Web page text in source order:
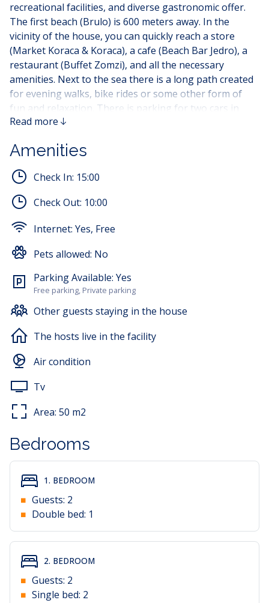
recreational facilities, and diverse gastronomic offer.
The first beach (Brulo) is 600 meters away. In the
vicinity of the house, you can quickly reach a store
(Market Koraca & Koraca), a cafe (Beach Bar Jedro), a
restaurant (Buffet Zomzi), and all the necessary
amenities. Next to the sea there is a long path created
for evening walks, bike rides or some other form of
fun and relaxation. There is parking for two cars in
front of the building.
The capacity is for up to four (4) people. It consists of a
bedroom with a double bed, another bedroom with two
units in the bedrooms. The apartment leads to a nice
terrace where there is a seating area. The apartment
rental price includes the use of: bed linen, towels, Wi-Fi,
and air conditioning.
Read more
Amenities
Check In: 15:00
Check Out: 10:00
Internet: Yes, Free
Pets allowed: No
Parking Available: Yes
Free parking, Private parking
Other guests staying in the house
The hosts live in the facility
Air condition
Tv
Area: 50 m2
Bedrooms
1. BEDROOM
Guests: 2
Double bed: 1
2. BEDROOM
Guests: 2
Single bed: 2